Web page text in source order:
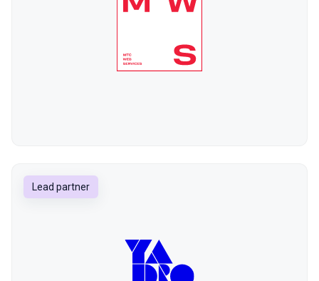
Lead partner